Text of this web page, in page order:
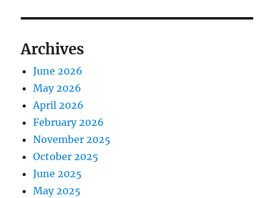
Archives
June 2026
May 2026
April 2026
February 2026
November 2025
October 2025
June 2025
May 2025